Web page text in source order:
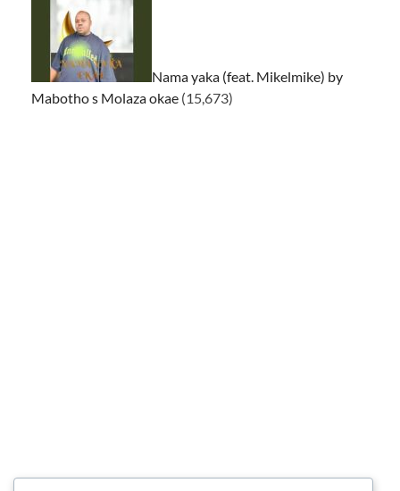
Nama yaka (feat. Mikelmike) by
Mabotho s Molaza okae (15,673)